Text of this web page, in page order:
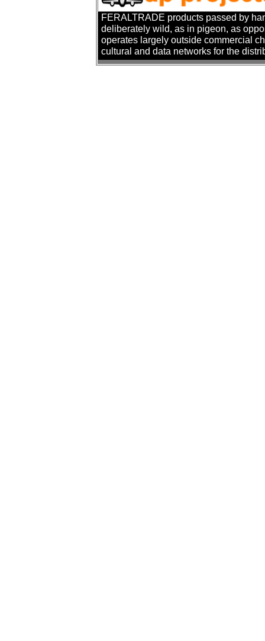
FERALTRADE products passed by
deliberately wild, as in pigeon, as
operates largely outside commercial
cultural and data networks for the